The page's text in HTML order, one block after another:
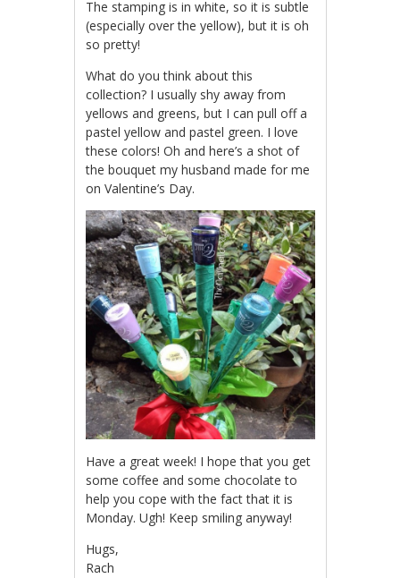
The stamping is in white, so it is subtle
(especially over the yellow), but it is oh
so pretty!
What do you think about this
collection? I usually shy away from
yellows and greens, but I can pull off a
pastel yellow and pastel green. I love
these colors! Oh and here’s a shot of
the bouquet my husband made for me
on Valentine’s Day.
Have a great week! I hope that you get
some coffee and some chocolate to
help you cope with the fact that it is
Monday. Ugh! Keep smiling anyway!
Hugs,
Rach